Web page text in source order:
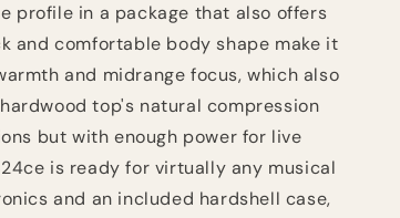
profile in a package that also offers
and comfortable body shape make it
and midrange focus, which also
top's natural compression
but with enough power for live
is ready for virtually any musical
and an included hardshell case,